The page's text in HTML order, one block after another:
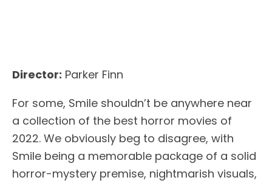
Director: Parker Finn
For some, Smile shouldn’t be anywhere near
a collection of the best horror movies of
2022. We obviously beg to disagree, with
Smile being a memorable package of a solid
horror-mystery premise, nightmarish visuals,